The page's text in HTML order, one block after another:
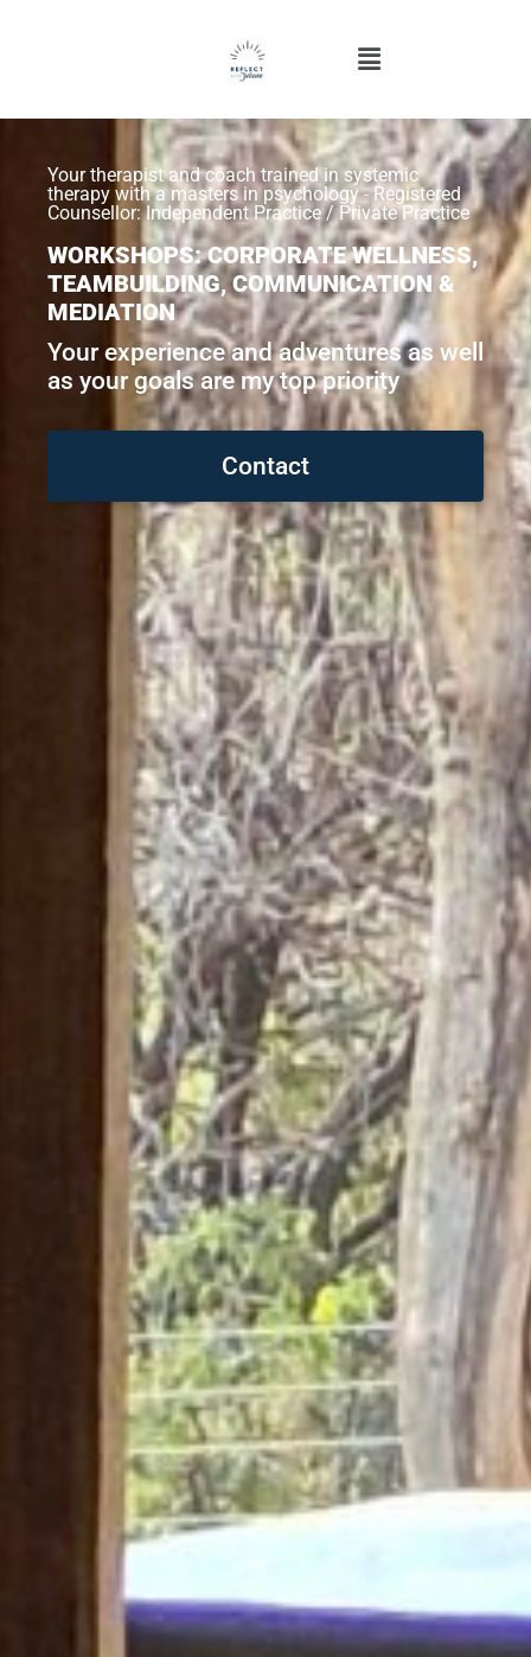
Your therapist and coach trained in systemic
therapy with a masters in psychology - Registered
Counsellor: Independent Practice / Private Practice
WORKSHOPS: CORPORATE WELLNESS,
TEAMBUILDING, COMMUNICATION &
MEDIATION
Your experience and adventures as well
as your goals are my top priority
Contact